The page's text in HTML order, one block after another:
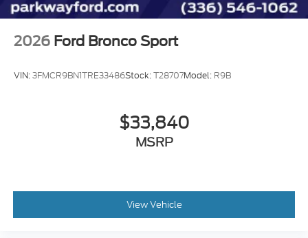
Steering wheel mounted audio controls
Speed-sensing steering
Rear window wiper
Rear window defroster
Rain sensing wipers
2026 Ford Bronco Sport
VIN:3FMCR9BN1TRE33486Stock:T28707Model: R9B
$33,840
MSRP
View Vehicle